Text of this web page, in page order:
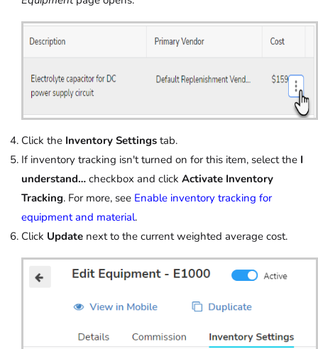
Click the Inventory Settings tab.
If inventory tracking isn't turned on for this item, select the I
understand… checkbox and click Activate Inventory
Tracking. For more, see Enable inventory tracking for
equipment and material.
Click Update next to the current weighted average cost.